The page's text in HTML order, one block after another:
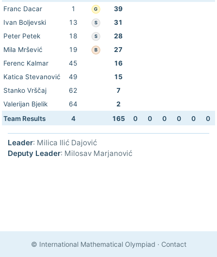
Franc Dacar 1 G
39
Ivan Boljevski
13 S
31
Peter Petek
18 S
28
Mila Mršević
19 B
27
Ferenc Kalmar
45
16
Katica Stevanović
49
15
Stanko Vrščaj
62
7
Valerijan Bjelik
64
2
Team Results
4 165 0 0 0 0 0 0
Leader: Milica Ilić Dajović
Deputy Leader: Milosav Marjanović
© International Mathematical Olympiad · Contact